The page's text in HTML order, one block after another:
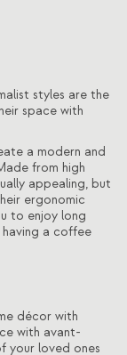
styles are the
space with
a modern and
from high
appealing, but
ergonomic
to enjoy long
a coffee
décor with
with avant-
your loved ones